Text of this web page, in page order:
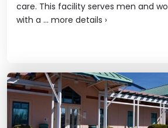
care. This facility serves men and
with a ... more details ›